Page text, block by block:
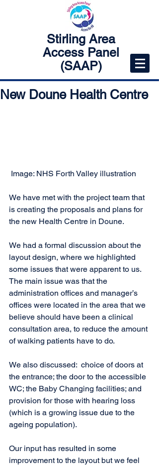
Stirling Area
Access Panel
(SAAP)
New Doune Health Centre
Image: NHS Forth Valley illustration
We have met with the project team that
is creating the proposals and plans for
the new Health Centre in Doune.
We had a formal discussion about the
layout design, where we highlighted
some issues that were apparent to us.
The main issue was that the
administration offices and manager’s
offices were located in the area that we
believe should have been a clinical
consultation area, to reduce the amount
of walking patients have to do.
We also discussed:  choice of doors at
the entrance; the door to the accessible
WC; the Baby Changing facilities; and
provision for those with hearing loss
(which is a growing issue due to the
ageing population).
Our input has resulted in some
improvement to the layout but we feel